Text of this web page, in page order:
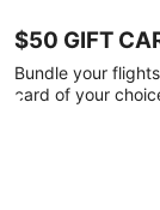
$50 GIFT
Bundle your
card of your